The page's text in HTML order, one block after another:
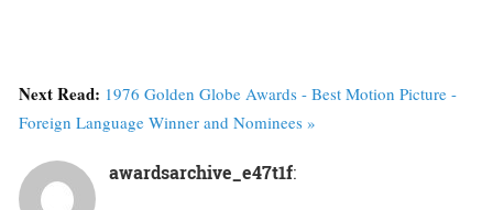
Next Read: 1976 Golden Globe Awards - Best Motion Picture -
Foreign Language Winner and Nominees »
awardsarchive_e47t1f: